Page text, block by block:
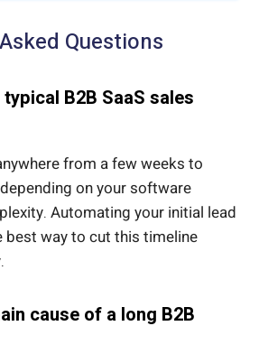
Questions
B2B SaaS sales
from a few weeks to
on your software
Automating your initial lead
best way to cut this timeline
cause of a long B2B